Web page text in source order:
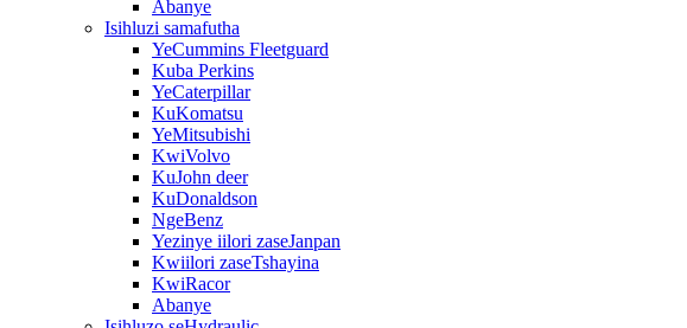
Abanye
Isihluzi samafutha
YeCummins Fleetguard
Kuba Perkins
YeCaterpillar
KuKomatsu
YeMitsubishi
KwiVolvo
KuJohn deer
KuDonaldson
NgeBenz
Yezinye iilori zaseJanpan
Kwiilori zaseTshayina
KwiRacor
Abanye